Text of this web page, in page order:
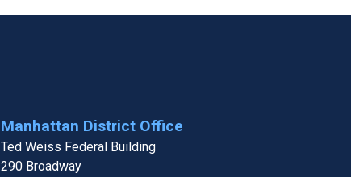
Manhattan District Office
Ted Weiss Federal Building
290 Broadway